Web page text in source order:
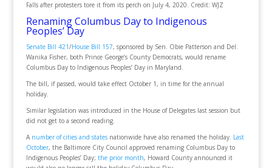
Falls after protesters tore it from its perch on July 4, 2020. Credit: WJZ
Renaming Columbus Day to Indigenous
Peoples’ Day
Senate Bill 421/House Bill 157, sponsored by Sen. Obie Patterson and Del.
Wanika Fisher, both Prince George’s County Democrats, would rename
Columbus Day to Indigenous Peoples’ Day in Maryland.
The bill, if passed, would take effect October 1, in time for the annual
holiday.
Similar legislation was introduced in the House of Delegates last session but
did not get to a second reading.
A number of cities and statesnationwide have also renamed the holiday. Last
October, the Baltimore City Council approved renaming Columbus Day to
Indigenous Peoples’ Day; the prior month, Howard County announced it